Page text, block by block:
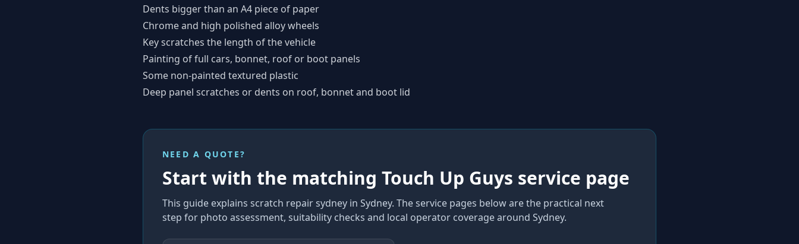
Dents bigger than an A4 piece of paper
Chrome and high polished alloy wheels
Key scratches the length of the vehicle
Painting of full cars, bonnet, roof or boot panels
Some non-painted textured plastic
Deep panel scratches or dents on roof, bonnet and boot lid
NEED A QUOTE?
Start with the matching Touch Up Guys service page
This guide explains scratch repair sydney in Sydney. The service pages below are the practical next
step for photo assessment, suitability checks and local operator coveragearound Sydney.